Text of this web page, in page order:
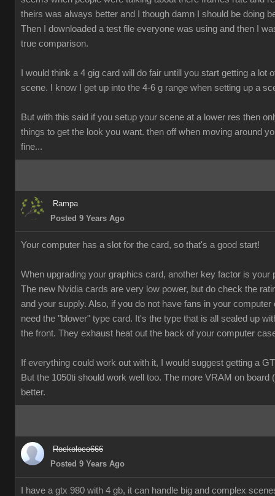
theirs was always better and I though damn I should be doing
Then I downloaded a test file everyone was using and then I
true comparison.
I would think a 4 gig card will do fair untill you start getting a lot
scene. I know I get up into the 4-6 g range when setting up a
But with this said if you setup your scene at a lower res then
things to get the look you want. then off when moving around
fine...
Rampa
Posted 9 Years Ago
Your computer has a slot for the card, so that's a good start!
When upgrading your graphics card, another key factor is your
The new Nvidia cards are very low power, but do check the
and your supply. Also, if you do not have fans in your computer
need the "blower" type card. It's the type that is all sealed up
the front. They exhaust heat out the back of your computer
If everything could work out with it, I would suggest getting a
But the 1050ti should work well too. The more VRAM on board
better.
Rockoloco666
Posted 9 Years Ago
I have a gtx 980 with 4 gb, it can handle big and complex